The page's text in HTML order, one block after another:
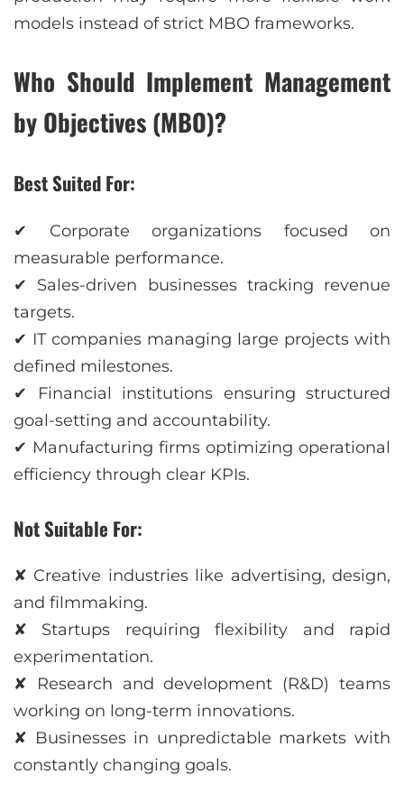
models instead of strict MBO frameworks.
Who Should Implement Management
by Objectives (MBO)?
Best Suited For:
✔ Corporate organizations focused on
measurable performance.
✔ Sales-driven businesses tracking revenue
targets.
✔ IT companies managing large projects with
defined milestones.
✔ Financial institutions ensuring structured
goal-setting and accountability.
✔ Manufacturing firms optimizing operational
efficiency through clear KPIs.
Not Suitable For:
✘ Creative industries like advertising, design,
and filmmaking.
✘ Startups requiring flexibility and rapid
experimentation.
✘ Research and development (R&D) teams
working on long-term innovations.
✘ Businesses in unpredictable markets with
constantly changing goals.